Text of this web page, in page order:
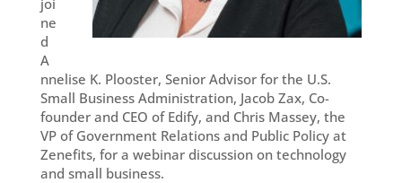
joi
ne
d
A
nnelise K. Plooster, Senior Advisor for the U.S.
Small Business Administration, Jacob Zax, Co-
founder and CEO of Edify, and Chris Massey, the
VP of Government Relations and Public Policy at
Zenefits, for a webinar discussion on technology
and small business.